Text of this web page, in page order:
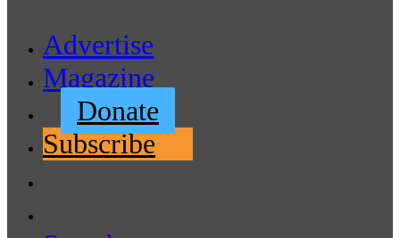
Advertise
Magazine
Donate
Subscribe